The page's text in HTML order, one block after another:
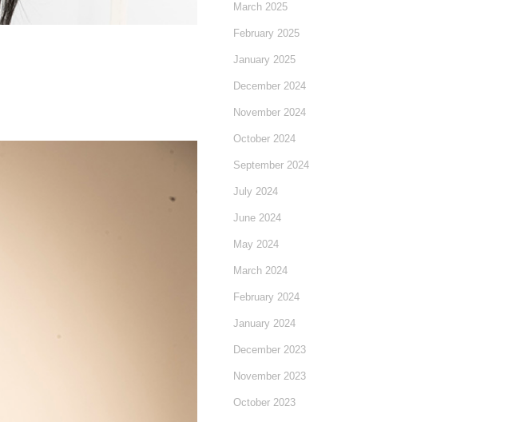
March 2025
February 2025
January 2025
December 2024
November 2024
October 2024
September 2024
July 2024
June 2024
May 2024
March 2024
February 2024
January 2024
December 2023
November 2023
October 2023